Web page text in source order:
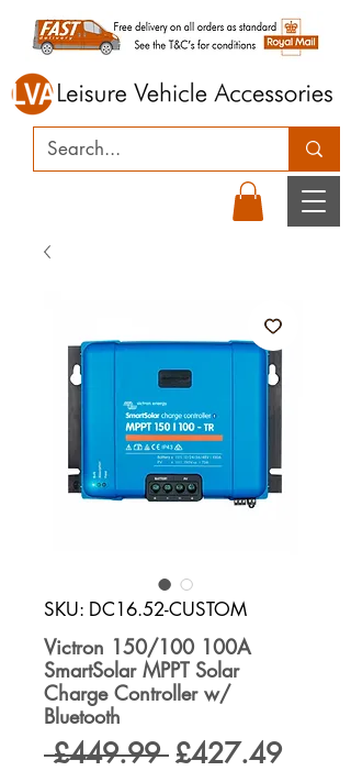
SKU: DC16.52-CUSTOM
Victron 150/100 100A
SmartSolar MPPT Solar
Charge Controller w/
Bluetooth
£449.99 Regular
£427.49Sale